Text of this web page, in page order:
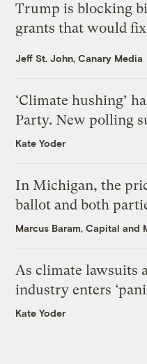
Trump is blocking
grants that would
Jeff St. John, Canary Media
‘Climate hushing’
Party. New polling
Kate Yoder
In Michigan, the
ballot and both
Marcus Baram, Capital and
As climate lawsuits
industry enters
Kate Yoder